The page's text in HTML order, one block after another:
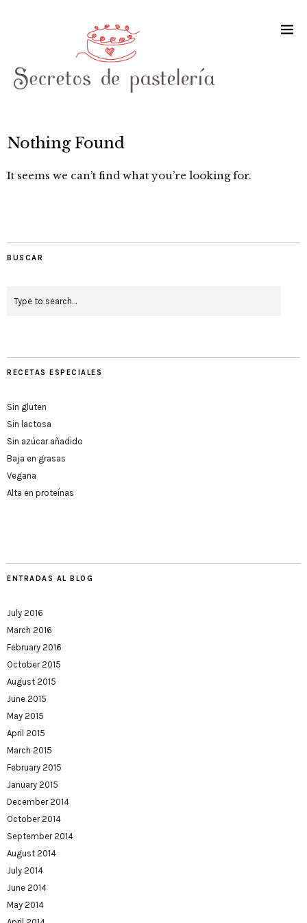
Nothing Found
It seems we can’t find what you’re looking for.
BUSCAR
RECETAS ESPECIALES
Sin gluten
Sin lactosa
Sin azúcar añadido
Baja en grasas
Vegana
Alta en proteínas
ENTRADAS AL BLOG
July 2016
March 2016
February 2016
October 2015
August 2015
June 2015
May 2015
April 2015
March 2015
February 2015
January 2015
December 2014
October 2014
September 2014
August 2014
July 2014
June 2014
May 2014